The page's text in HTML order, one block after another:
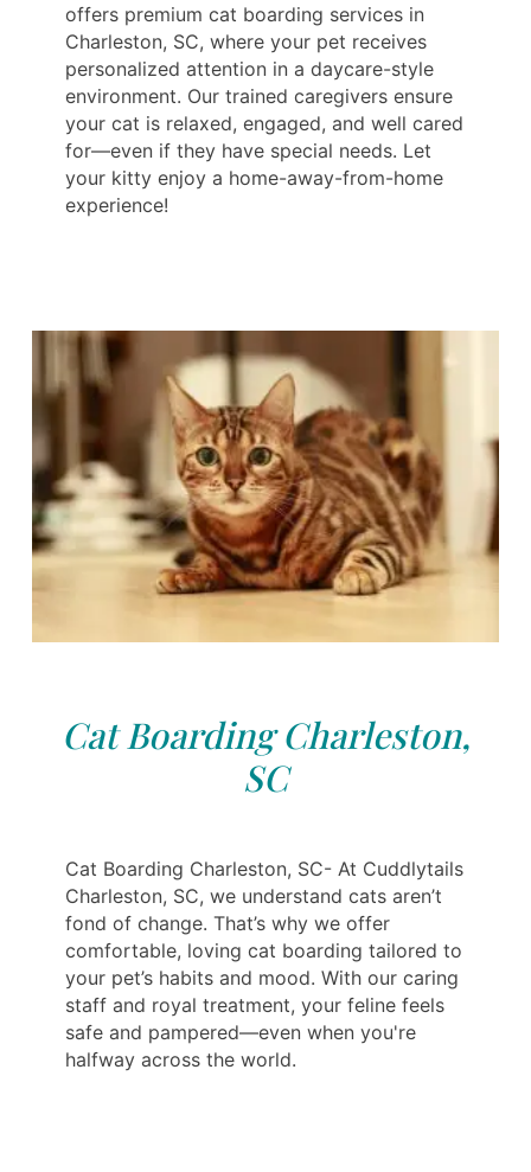
offers premium cat boarding services in
Charleston, SC, where your pet receives
personalized attention in a daycare-style
environment. Our trained caregivers ensure
your cat is relaxed, engaged, and well cared
for—even if they have special needs. Let
your kitty enjoy a home-away-from-home
experience!
Cat Boarding Charleston,
SC
Cat Boarding Charleston, SC- At Cuddlytails
Charleston, SC, we understand cats aren’t
fond of change. That’s why we offer
comfortable, loving cat boarding tailored to
your pet’s habits and mood. With our caring
staff and royal treatment, your feline feels
safe and pampered—even when you're
halfway across the world.